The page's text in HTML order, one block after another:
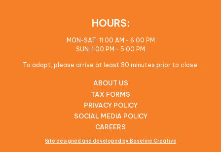
HOURS:
MON-SAT: 11:00 AM - 6:00 PM
SUN: 1:00 PM - 5:00 PM
To adopt, please arrive at least 30 minutes prior to close.
ABOUT US
TAX FORMS
PRIVACY POLICY
SOCIAL MEDIA POLICY
CAREERS
Site designed and developed by Baseline Creative